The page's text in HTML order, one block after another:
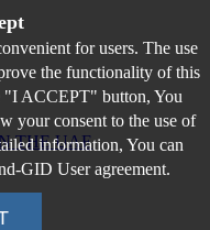
THE UAE
for users. The use
the functionality of this
"I ACCEPT" button, You
your consent to the use of
information, You can
GID User agreement.